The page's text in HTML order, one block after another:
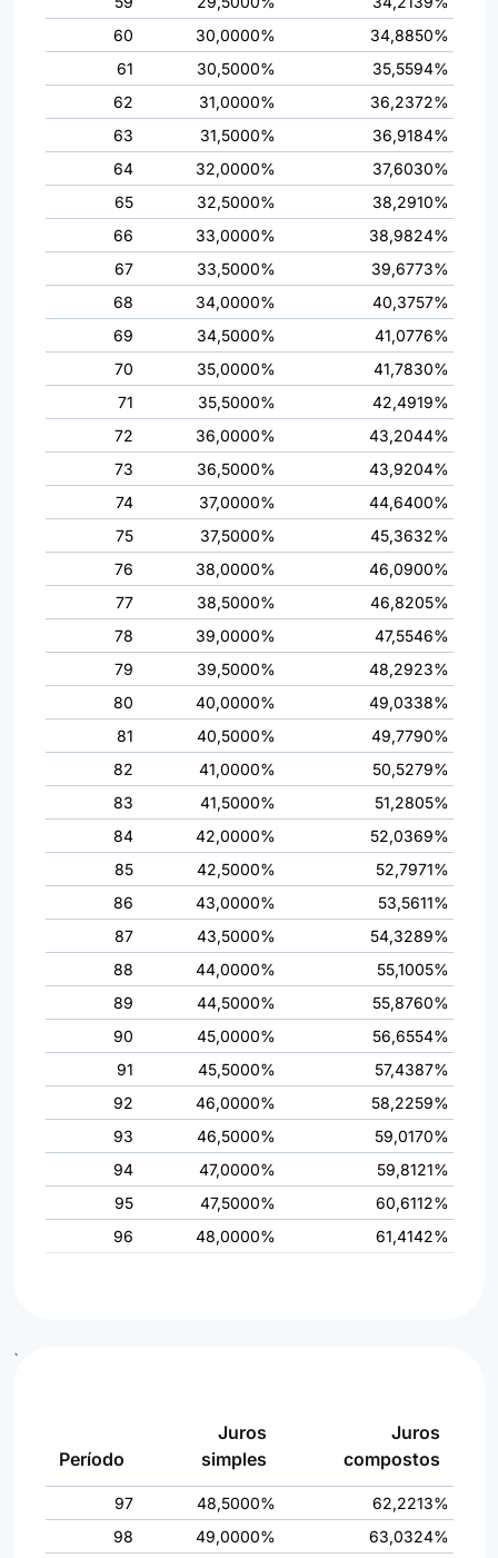
60
30,0000%
34,8850%
61
30,5000%
35,5594%
62
31,0000%
36,2372%
63
31,5000%
36,9184%
64
32,0000%
37,6030%
65
32,5000%
38,2910%
66
33,0000%
38,9824%
67
33,5000%
39,6773%
68
34,0000%
40,3757%
69
34,5000%
41,0776%
70
35,0000%
41,7830%
71
35,5000%
42,4919%
72
36,0000%
43,2044%
73
36,5000%
43,9204%
74
37,0000%
44,6400%
75
37,5000%
45,3632%
76
38,0000%
46,0900%
77
38,5000%
46,8205%
78
39,0000%
47,5546%
79
39,5000%
48,2923%
80
40,0000%
49,0338%
81
40,5000%
49,7790%
82
41,0000%
50,5279%
83
41,5000%
51,2805%
84
42,0000%
52,0369%
85
42,5000%
52,7971%
86
43,0000%
53,5611%
87
43,5000%
54,3289%
88
44,0000%
55,1005%
89
44,5000%
55,8760%
90
45,0000%
56,6554%
91
45,5000%
57,4387%
92
46,0000%
58,2259%
93
46,5000%
59,0170%
94
47,0000%
59,8121%
95
47,5000%
60,6112%
96
48,0000% 61,4142%
`
Período
Juros
simples
Juros
compostos
97 48,5000%
62,2213%
98
49,0000%
63,0324%